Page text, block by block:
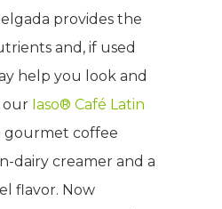
provides the
and, if used
help you look and
our Iaso® Café Latin
gourmet coffee
dairy creamer and a
flavor. Now